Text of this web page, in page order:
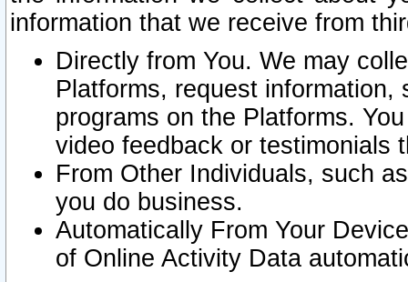
information that we receive from
Directly from You. We may
Platforms, request
programs on the Platforms.
video feedback or testimonials
From Other Individuals, such
you do business.
Automatically From Your
of Online Activity Data